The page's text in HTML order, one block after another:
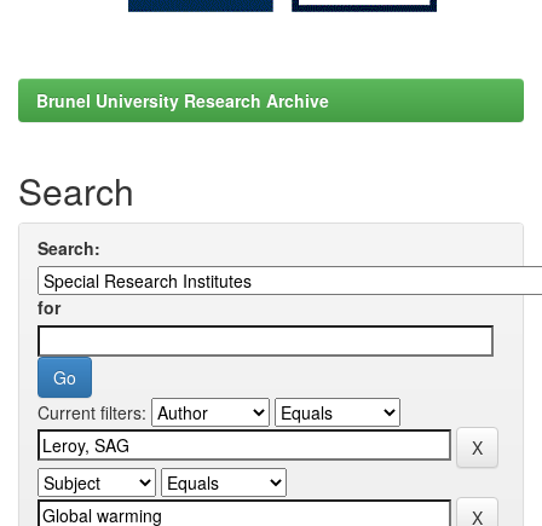
Brunel University Research Archive
Search
Search:
for
Current filters: